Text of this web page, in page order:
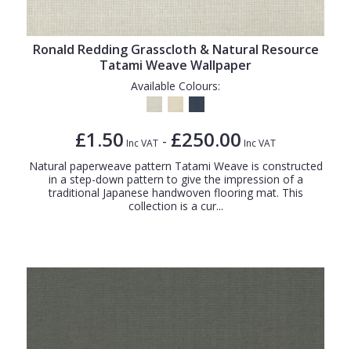
Ronald Redding Grasscloth & Natural Resource
Tatami Weave Wallpaper
Available Colours:
£1.50 Inc VAT - £250.00 Inc VAT
Natural paperweave pattern Tatami Weave is constructed
in a step-down pattern to give the impression of a
traditional Japanese handwoven flooring mat. This
collection is a cur...